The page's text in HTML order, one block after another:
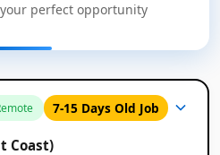
Remote
perfect opportunity
7-15 Days Old Job
Coast)